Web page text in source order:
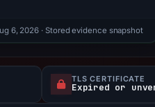
6, 2026 · Stored evidence snapshot
TLS CERTIFICATE